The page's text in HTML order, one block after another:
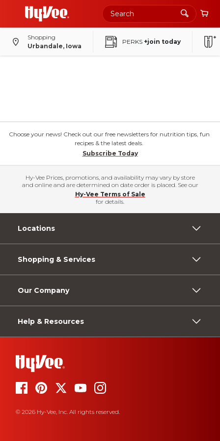
Shopping
Urbandale, Iowa
PERKS +join today
Choose your news! Check out our free newsletters for nutrition tips, fun
recipes & the latest deals.
Subscribe Today
Hy-Vee Prices, promotions, and availability may vary by store
and online and are determined on date order is placed. See our
Hy-Vee Terms of Sale
for details.
Locations
Shopping & Services
Our Company
Help & Resources
© 2026 Hy-Vee, Inc. All rights reserved.